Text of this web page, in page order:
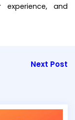
and
Next Post